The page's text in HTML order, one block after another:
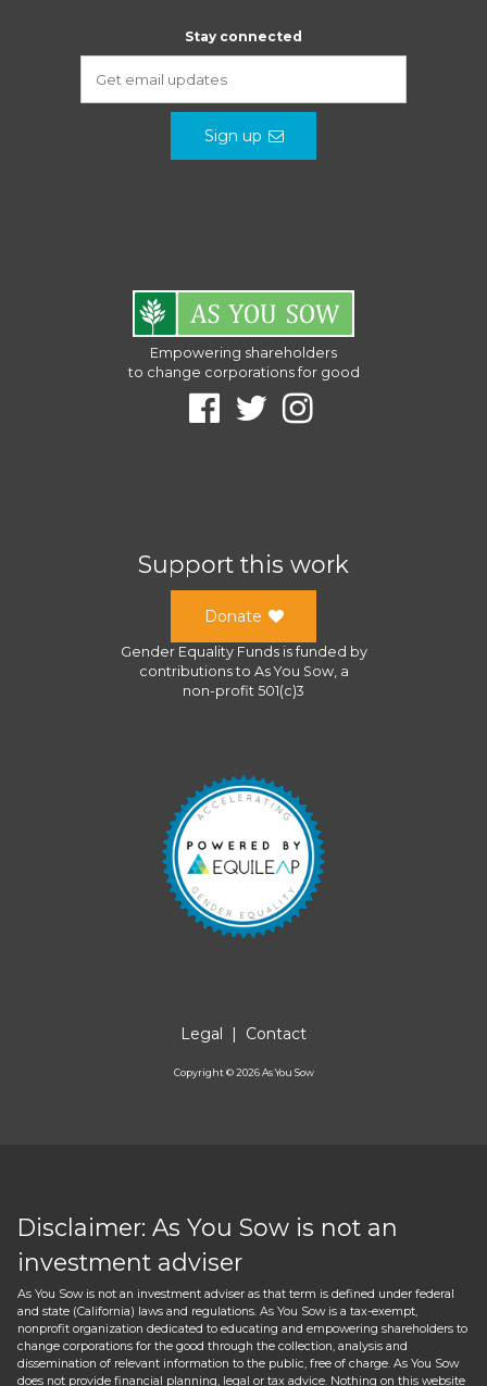
Stay connected
Sign up
Empowering shareholders
to change corporations for good
Support this work
Donate
Gender Equality Fundsis funded by
contributions to As You Sow, a
non-profit 501(c)3
Legal | Contact
Copyright ©2026As You Sow
Disclaimer: As You Sow is not an
investment adviser
As You Sow is not an investment adviser as that term is defined under federal
and state (California) laws and regulations. As You Sow is a tax-exempt,
nonprofit organization dedicated to educating and empowering shareholders to
change corporations for the good through the collection, analysis and
dissemination of relevant information to the public, free of charge. As You Sow
does not provide financial planning, legal or tax advice. Nothing on this website